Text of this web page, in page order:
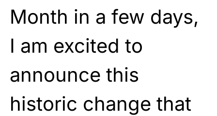
Month in a few days,
I am excited to
announce this
historic change that